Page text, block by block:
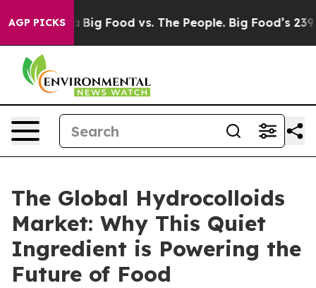
AGP PICKS
Media Big Food vs. The People. Big Food’s 239
The Global Hydrocolloids
Market: Why This Quiet
Ingredient is Powering the
Future of Food